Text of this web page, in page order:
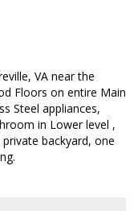
VA near the
Floors on entire Main
Steel appliances,
in Lower level ,
backyard, one